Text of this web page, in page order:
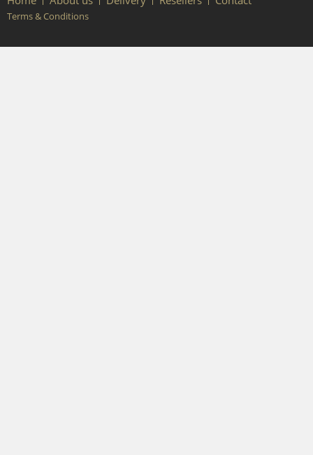
Terms & Conditions